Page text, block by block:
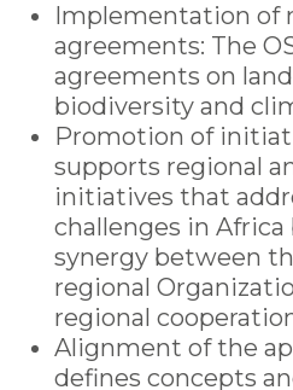
Implementation of
agreements: The
agreements on
biodiversity and
Promotion of
supports regional
initiatives that
challenges in
synergy between
regional
regional
Alignment of the
defines concepts